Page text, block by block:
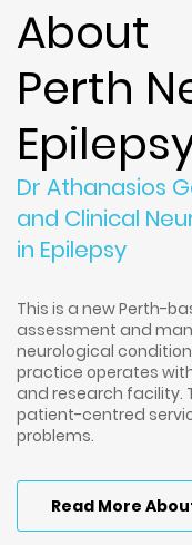
About
Perth
Dr Athanasios
and Clinical
in Epilepsy
This is a new Perth-
assessment and
neurological
practice operates
and research facility.
patient-centred
problems.
Read More